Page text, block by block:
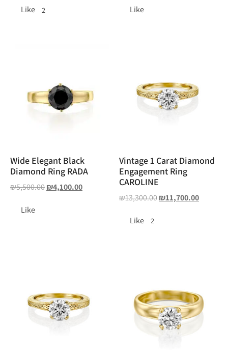
Like 2 Like
Wide Elegant Black
Diamond Ring RADA
₪5,500.00₪4,100.00
Like
Vintage 1 Carat Diamond
Engagement Ring
CAROLINE
₪13,300.00₪11,700.00
Like 2